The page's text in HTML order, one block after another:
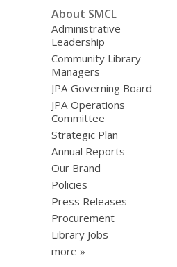
About SMCL
Administrative
Leadership
Community Library
Managers
JPA Governing Board
JPA Operations
Committee
Strategic Plan
Annual Reports
Our Brand
Policies
Press Releases
Procurement
Library Jobs
more »